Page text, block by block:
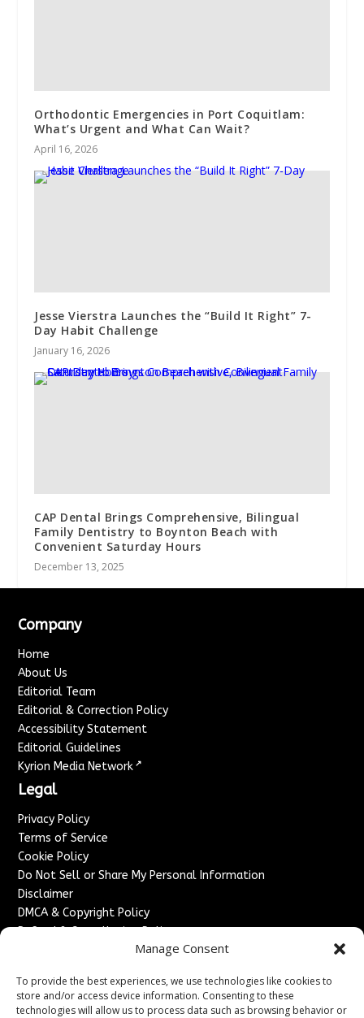
Manage Consent
To provide the best experiences, we use technologies like cookies to
store and/or access device information. Consenting to these
technologies will allow us to process data such as browsing behavior or
Orthodontic Emergencies in Port Coquitlam:
What’s Urgent and What Can Wait?
April 16, 2026
Jesse Vierstra Launches the “Build It Right” 7-
Day Habit Challenge
January 16, 2026
CAP Dental Brings Comprehensive, Bilingual
Family Dentistry to Boynton Beach with
Convenient Saturday Hours
December 13, 2025
Company
Home
About Us
Editorial Team
Editorial & Correction Policy
Accessibility Statement
Editorial Guidelines
Kyrion Media Network ↗
Legal
Privacy Policy
Terms of Service
Cookie Policy
Do Not Sell or Share My Personal Information
Disclaimer
DMCA & Copyright Policy
Refund & Cancellation Policy
Advertise With Us
Sponsored Content / Paid Post Guidelines